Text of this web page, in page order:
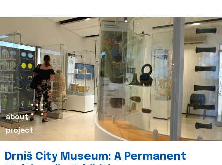
about
project
Drniš City Museum: A Permanent